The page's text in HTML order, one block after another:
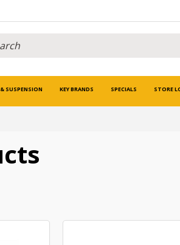
SUSPENSION KEY BRANDS SPECIALS STORE